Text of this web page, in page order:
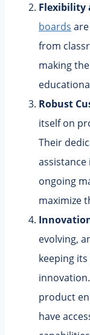
Flexibility
boards
from
making
Robust
itself on
Their
ongoing
maximize
evolving,
keeping
product
have